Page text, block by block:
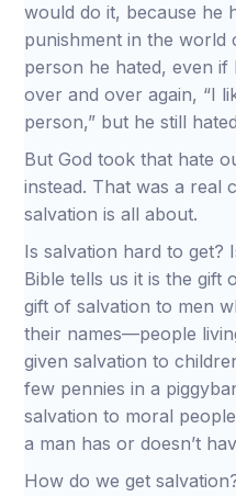
would do it, because he
punishment in the world
person he hated, even
over and over again, “I
person,” but he still
But God took that hate
instead. That was a real
salvation is all about.
Is salvation hard to get?
Bible tells us it is the gift
gift of salvation to men
their names—people
given salvation to
few pennies in a
salvation to moral
a man has or doesn’t
How do we get